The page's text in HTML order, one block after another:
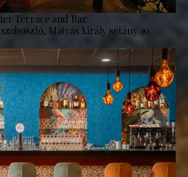
Terrace and Bar
Mátyás király sétány 10.